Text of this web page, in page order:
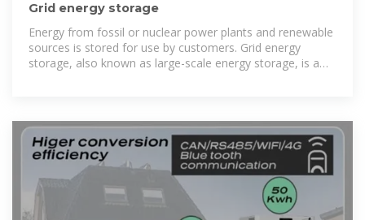
Grid energy storage
Energy from fossil or nuclear power plants and renewable
sources is stored for use by customers. Grid energy
storage, also known as large-scale energy storage, is a